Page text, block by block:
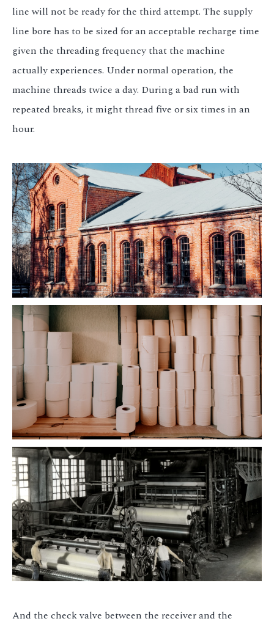
line will not be ready for the third attempt. The supply
line bore has to be sized for an acceptable recharge time
given the threading frequency that the machine
actually experiences. Under normal operation, the
machine threads twice a day. During a bad run with
repeated breaks, it might thread five or six times in an
hour.
And the check valve between the receiver and the